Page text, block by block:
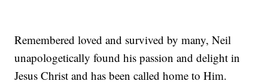
Remembered loved and survived by many, Neil
unapologetically found his passion and delight in
Jesus Christ and has been called home to Him.